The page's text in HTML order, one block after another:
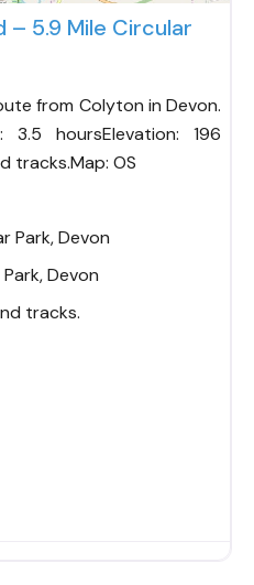
5.9 Mile Circular
from Colyton in Devon.
3.5 hoursElevation: 196
tracks.Map: OS
Park, Devon
Devon
tracks.